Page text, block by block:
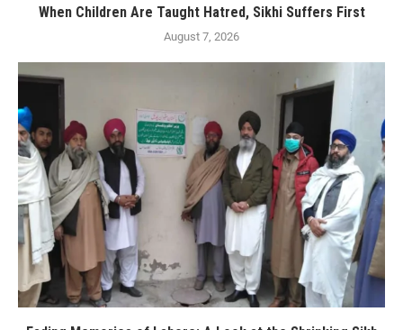
When Children Are Taught Hatred, Sikhi Suffers First
August 7, 2026